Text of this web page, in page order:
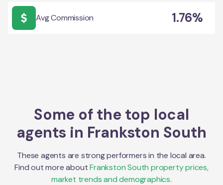
Avg Commission 1.76%
Some of the top local
agents in Frankston South
These agents are strong performers in the local area.
Find out more aboutFrankston South property prices,
market trends and demographics.